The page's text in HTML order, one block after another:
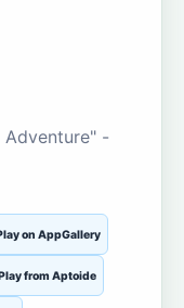
-
on AppGallery
from Aptoide